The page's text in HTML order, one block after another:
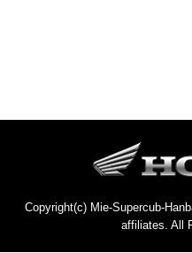
Copyright(c) Mie-Supercub-
affiliates. All